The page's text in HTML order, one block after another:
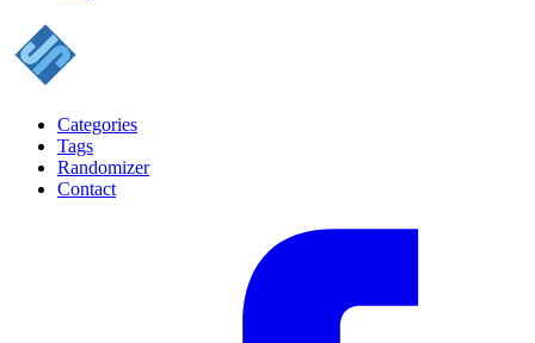
Categories
Tags
Randomizer
Contact